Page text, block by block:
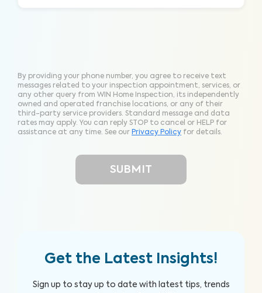
By providing your phone number, you agree to receive text
messages related to your inspection appointment, services, or
any other query from WIN Home Inspection, its independently
owned and operated franchise locations, or any of their
third-party service providers. Standard message and data
rates may apply. You can reply STOP to cancel or HELP for
assistance at any time. See our Privacy Policy for details.
Get the Latest Insights!
Sign up to stay up to date with latest tips, trends